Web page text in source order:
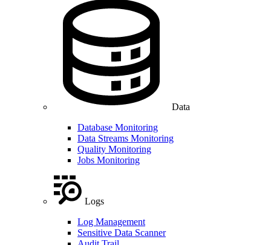
Data
Database Monitoring
Data Streams Monitoring
Quality Monitoring
Jobs Monitoring
Logs
Log Management
Sensitive Data Scanner